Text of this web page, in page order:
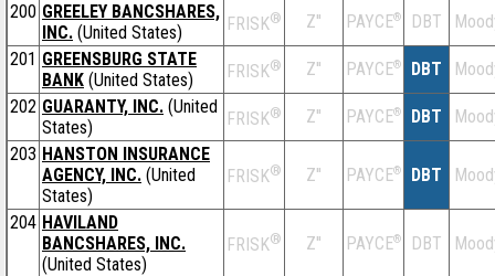
200 GREELEY BANCSHARES,
INC. (United States) FRISK® Z'' PAYCE® DBT
201 GREENSBURG STATE
BANK (United States) FRISK® Z'' PAYCE® DBT
202 GUARANTY, INC. (United
States)
FRISK® Z'' PAYCE® DBT
203 HANSTON INSURANCE
AGENCY, INC. (United
States)
FRISK® Z'' PAYCE® DBT
204 HAVILAND
BANCSHARES, INC.
(United States)
FRISK® Z'' PAYCE® DBT